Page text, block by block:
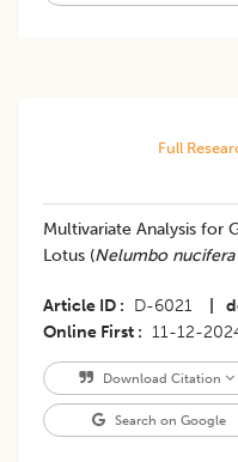
Full
Multivariate Analysis for
Lotus (Nelumbo nucifera
Article ID D-6021
Online First
11-12-
Download Citation
Search on Google